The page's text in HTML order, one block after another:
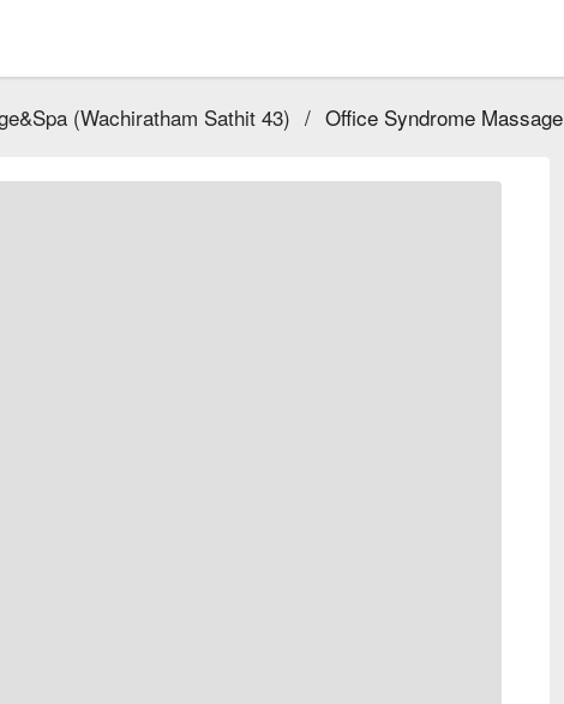
(Wachiratham Sathit 43) / Office Syndrome Massage